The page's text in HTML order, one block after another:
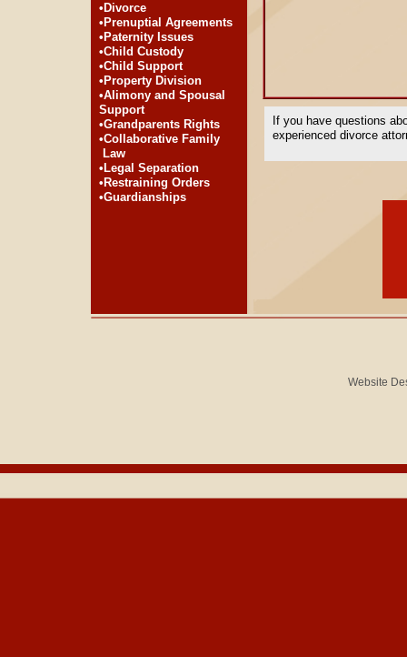
If you have questions
experienced divorce
•Divorce
•Prenuptial Agreements
•Paternity Issues
•Child Custody
•Child Support
•Property Division
•Alimony and Spousal
Support
•Grandparents Rights
•Collaborative Family
Law
•Legal Separation
•Restraining Orders
•Guardianships
Website